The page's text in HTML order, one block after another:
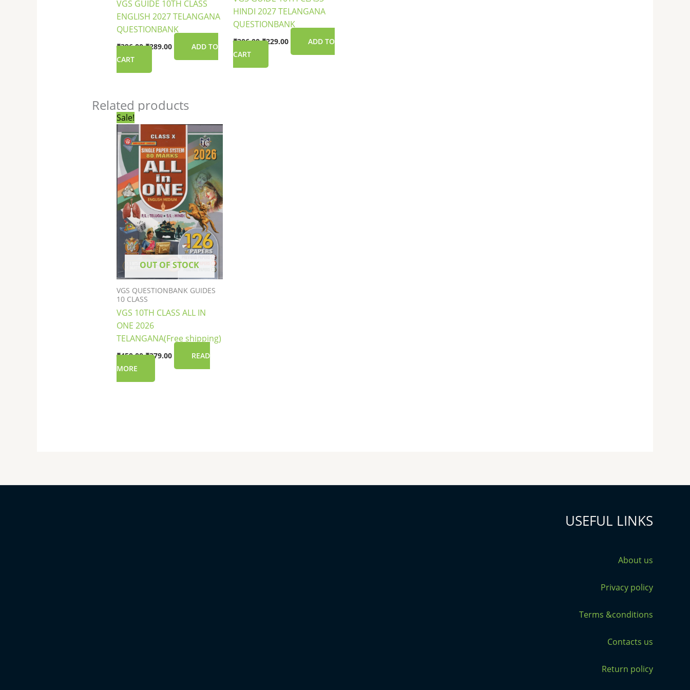
VGS GUIDE 10TH CLASS
ENGLISH 2027 TELANGANA
QUESTIONBANK
₹396.00 ₹289.00
ADD TO
CART
HINDI 2027 TELANGANA
QUESTIONBANK
₹306.00 ₹229.00
ADD TO
CART
Related products
Sale!
OUT OF STOCK
VGS QUESTIONBANK GUIDES
10 CLASS
VGS 10TH CLASS ALL IN
ONE 2026
TELANGANA(Free shipping)
₹450.00
price
was:
₹450.00.
₹379.00
price
is:
₹379.00.
READ
MORE
USEFUL LINKS
About us
Privacy policy
Terms &conditions
Contacts us
Return policy